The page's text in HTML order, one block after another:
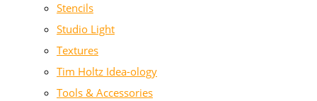
Stencils
Studio Light
Textures
Tim Holtz Idea-ology
Tools & Accessories